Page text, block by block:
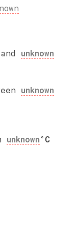
and unknown
unknown
unknown°C